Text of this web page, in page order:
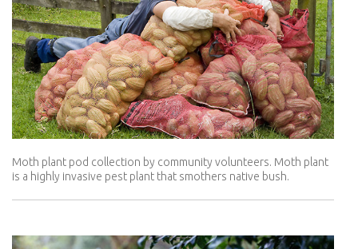
Moth plant pod collection by community volunteers. Moth plant
is a highly invasive pest plant that smothers native bush.